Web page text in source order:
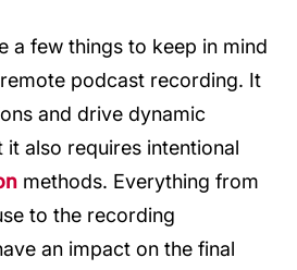
a few things to keep in mind
podcast recording. It
and drive dynamic
also requires intentional
methods. Everything from
to the recording
an impact on the final